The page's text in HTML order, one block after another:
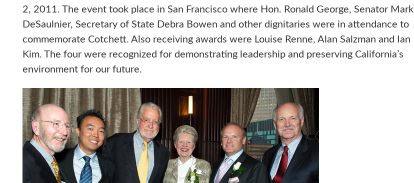
2, 2011. The event took place in San Francisco where Hon. Ronald George, Senator Mark
DeSaulnier, Secretary of State Debra Bowen and other dignitaries were in attendance to
commemorate Cotchett. Also receiving awards were Louise Renne, Alan Salzman and Ian
Kim. The four were recognized for demonstrating leadership and preserving California’s
environment for our future.